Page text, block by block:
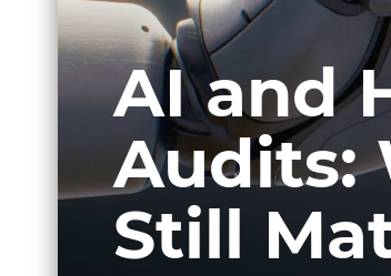
AI and
Audits:
Still